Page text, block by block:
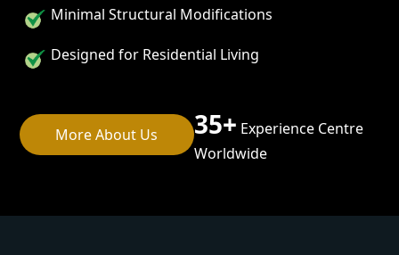
Minimal Structural Modifications
Designed for Residential Living
More About Us 35+ Experience Centre
Worldwide